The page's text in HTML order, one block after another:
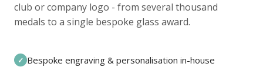
club or company logo - from several thousand
medals to a single bespoke glass award.
✓ Bespoke engraving & personalisation in-house